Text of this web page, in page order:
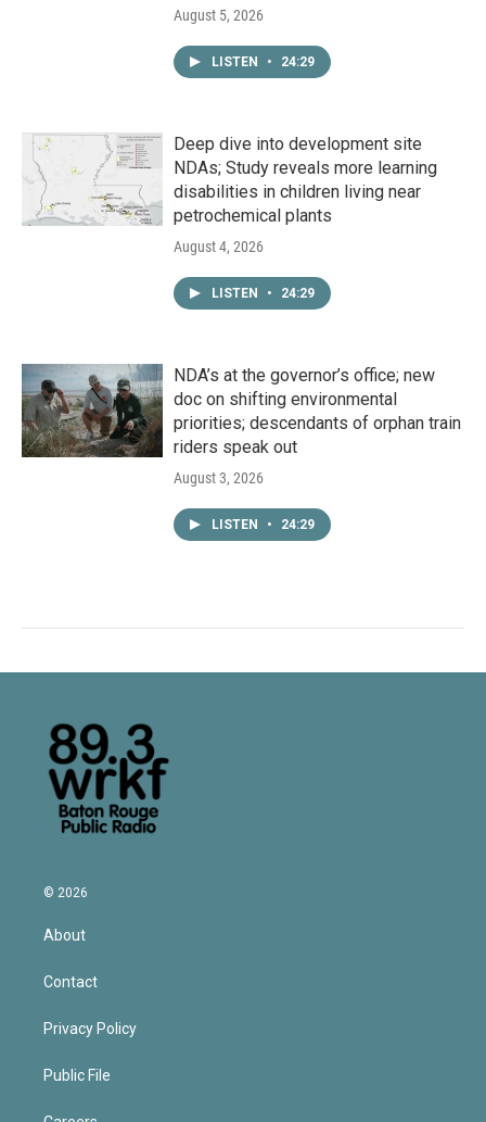
August 5, 2026
LISTEN • 24:29
Deep dive into development site
NDAs; Study reveals more learning
disabilities in children living near
petrochemical plants
August 4, 2026
LISTEN • 24:29
NDA’s at the governor’s office; new
doc on shifting environmental
priorities; descendants of orphan train
riders speak out
August 3, 2026
LISTEN • 24:29
© 2026
About
Contact
Privacy Policy
Public File